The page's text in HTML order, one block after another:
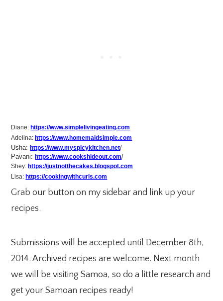
Diane: https://www.simplelivingeating.com
Adelina: https://www.homemaidsimple.com
Usha:https://www.myspicykitchen.net/
Pavani:https://www.cookshideout.com/
Shey: https://justnotthecakes.blogspot.com
Lisa: https://cookingwithcurls.com
Grab our button on my sidebar and link up your
recipes.
Submissions will be accepted until December 8th,
2014. Archived recipes are welcome. Next month
we will be visiting Samoa, so do a little research and
get your Samoan recipes ready!